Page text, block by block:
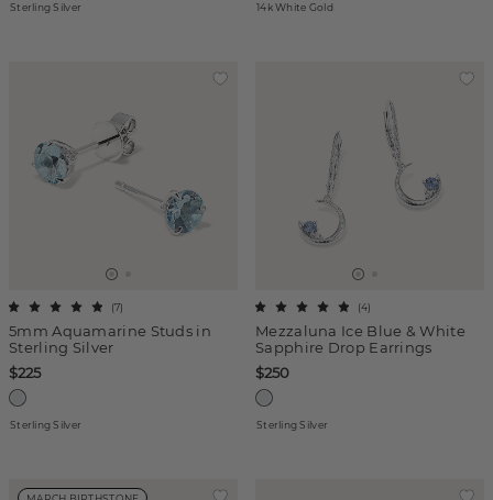
Sterling Silver 14k White Gold
5mm Aquamarine Studs in
Sterling Silver
(7)
$225
Sterling Silver
Mezzaluna Ice Blue & White
Sapphire Drop Earrings
(4)
$250
Sterling Silver